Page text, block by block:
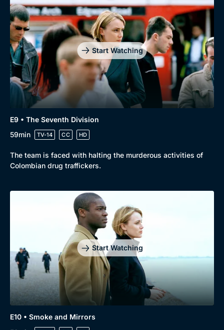
Start Watching
E9 • The Seventh Division
59min
TV-14 CC HD
The team is faced with halting the murderous activities of
Colombian drug traffickers.
Start Watching
E10 • Smoke and Mirrors